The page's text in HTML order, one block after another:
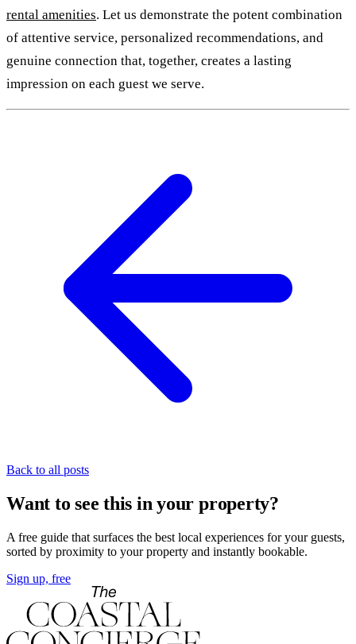
rental amenities. Let us demonstrate the potent combination
of attentive service, personalized recommendations, and
genuine connection that, together, creates a lasting
impression on each guest we serve.
Back to all posts
Want to see this in your property?
A free guide that surfaces the best local experiences for your guests,
sorted by proximity to your property and instantly bookable.
Sign up, free